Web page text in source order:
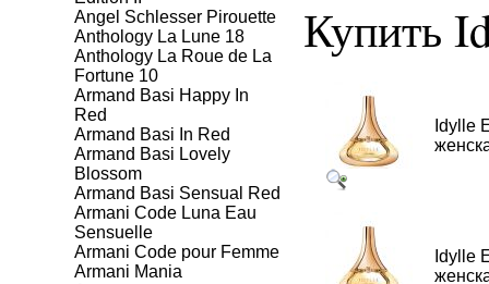
Angel Schlesser Pirouette
Anthology La Lune 18
Anthology La Roue de La
Fortune 10
Armand Basi Happy In
Red
Armand Basi In Red
Armand Basi Lovely
Blossom
Armand Basi Sensual Red
Armani Code Luna Eau
Sensuelle
Armani Code pour Femme
Armani Mania
Купить
Idylle
Idylle